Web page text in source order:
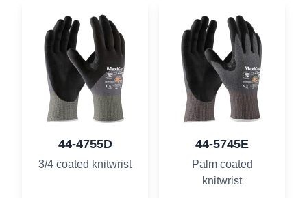
44-4755D
3/4 coated knitwrist
44-5745E
Palm coated
knitwrist